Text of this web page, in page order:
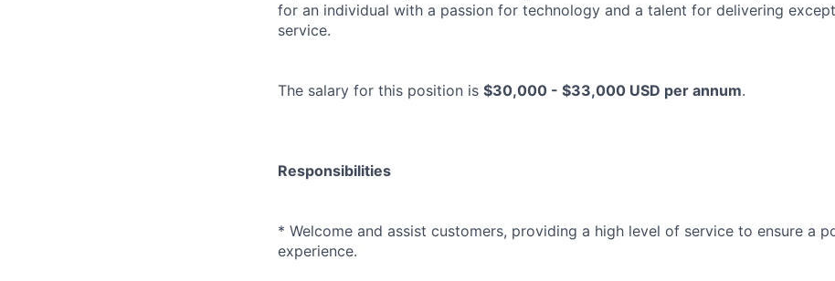
for an individual with a passion for technology and a talent for delivering
service.
The salary for this position is $30,000 - $33,000 USD per annum.
Responsibilities
* Welcome and assist customers, providing a high level of service to ensure a
experience.